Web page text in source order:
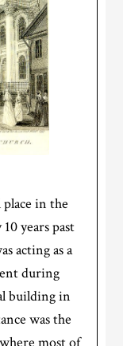
place in the
years past
acting as a
during
building in
was the
most of